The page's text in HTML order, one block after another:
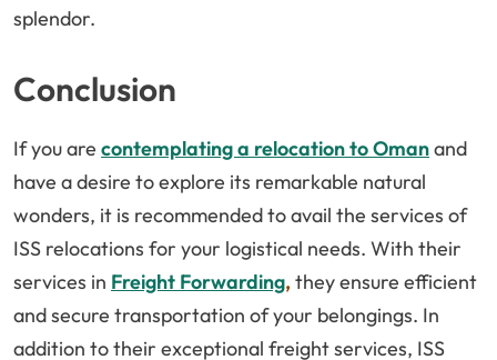
splendor.
Conclusion
If you are contemplating a relocation to Omanand
have a desire to explore its remarkable natural
wonders, it is recommended to avail the services of
ISS relocations for your logistical needs. With their
services in Freight Forwarding, they ensure efficient
and secure transportation of your belongings. In
addition to their exceptional freight services, ISS